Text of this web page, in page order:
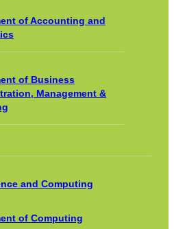
of Accounting and
of Business
Management &
and Computing
of Computing